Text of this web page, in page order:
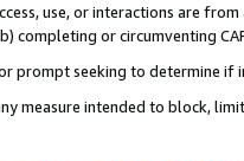
use, or interactions are
completing or circumventing
prompt seeking to determine if
measure intended to block,